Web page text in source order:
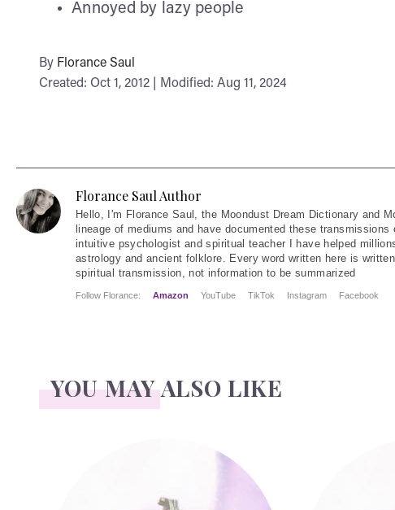
Annoyed by lazy people
By Florance Saul
Created: Oct 1, 2012 | Modified: Aug 11, 2024
Florance Saul Author
Hello, I'm Florance Saul, the Moondust Dream Dictionary and
lineage of mediums and have documented these
intuitive psychologist and spiritual teacher I have helped
astrology and ancient folklore. Every word written here is
spiritual transmission, not information to be summarized
Follow Florance: Amazon YouTube TikTok Instagram Facebook
YOU MAY ALSO LIKE